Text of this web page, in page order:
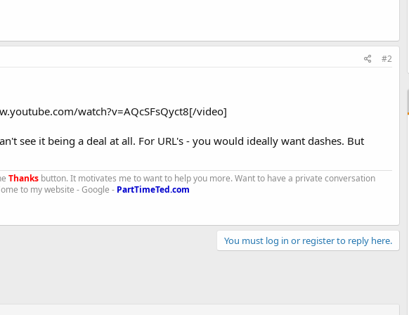
#2
watch?v=AQcSFsQyct8[/video]
see it being a deal at all. For URL's - you would ideally want dashes. But
Thanks button. It motivates me to want to help you more. Want to have a private conversation
to my website - Google - PartTimeTed.com
You must log in or register to reply here.